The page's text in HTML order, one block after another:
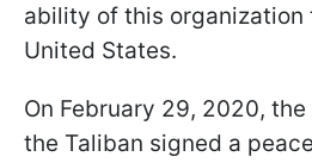
ability of this organization
United States.
On February 29, 2020,
the Taliban signed a